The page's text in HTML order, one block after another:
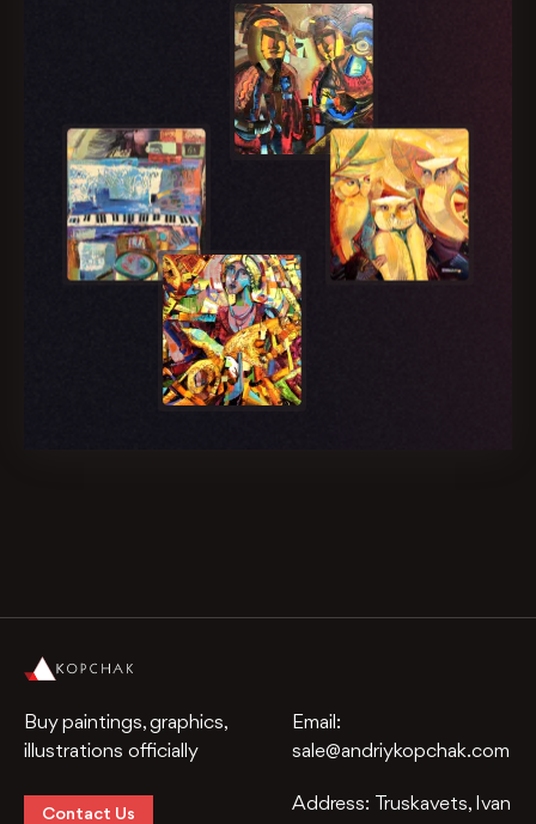
Buy paintings, graphics,
illustrations officially
Contact Us
Email:
sale@andriykopchak.com
Address:
Truskavets, Ivan